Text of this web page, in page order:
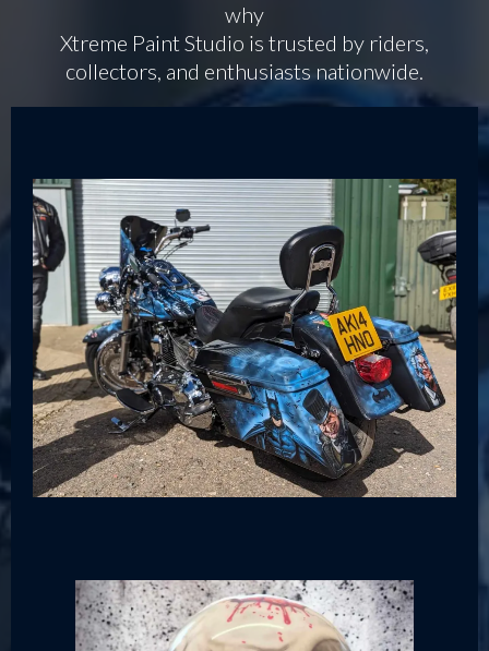
why
Xtreme Paint Studio is trusted by riders,
collectors, and enthusiasts nationwide.